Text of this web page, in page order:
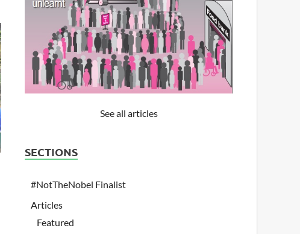
See all articles
SECTIONS
#NotTheNobel Finalist
Articles
Featured